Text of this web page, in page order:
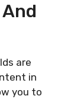
are
in
you to